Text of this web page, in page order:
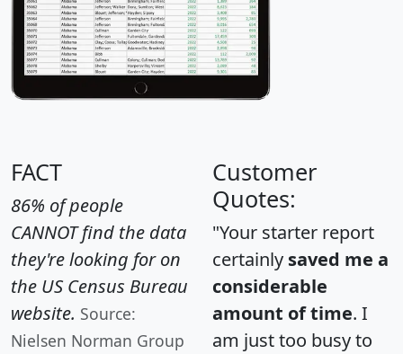
FACT
86% of people
CANNOT find the data
they're looking for on
the US Census Bureau
website. Source:
Nielsen Norman Group
Customer
Quotes:
"Your starter report
certainly saved me a
considerable
amount of time. I
am just too busy to